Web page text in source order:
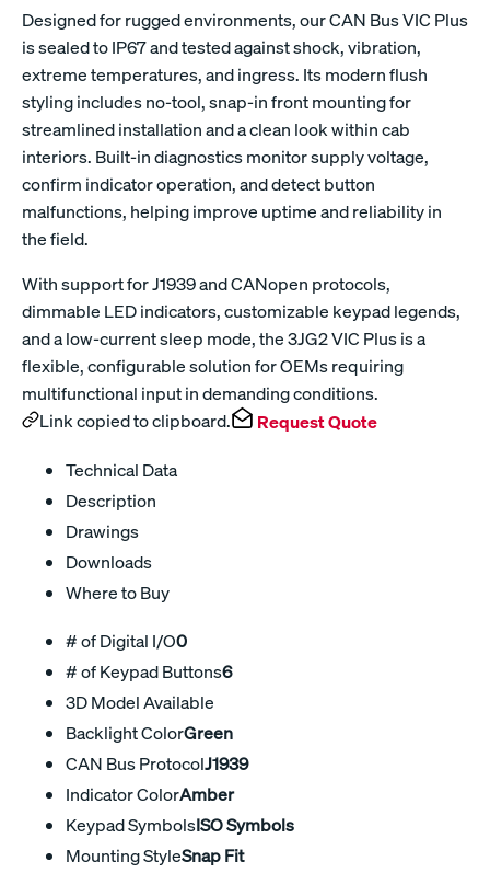
Designed for rugged environments, our CAN Bus VIC Plus
is sealed to IP67 and tested against shock, vibration,
extreme temperatures, and ingress. Its modern flush
styling includes no-tool, snap-in front mounting for
streamlined installation and a clean look within cab
interiors. Built-in diagnostics monitor supply voltage,
confirm indicator operation, and detect button
malfunctions, helping improve uptime and reliability in
the field.
With support for J1939 and CANopen protocols,
dimmable LED indicators, customizable keypad legends,
and a low-current sleep mode, the 3JG2 VIC Plus is a
flexible, configurable solution for OEMs requiring
multifunctional input in demanding conditions.
Link copied to clipboard.
Request Quote
Technical Data
Description
Drawings
Downloads
Where to Buy
# of Digital I/O0
# of Keypad Buttons6
3D Model Available
Backlight ColorGreen
CAN Bus ProtocolJ1939
Indicator ColorAmber
Keypad SymbolsISO Symbols
Mounting StyleSnap Fit